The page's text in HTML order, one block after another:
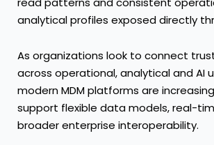
analytical profiles exposed directly
As organizations look to connect
across operational, analytical and AI
modern MDM platforms are
support flexible data models, real-
broader enterprise interoperability.